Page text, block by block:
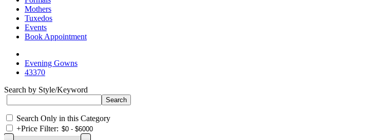
Mothers
Tuxedos
Events
Book Appointment
Evening Gowns
43370
Search by Style/Keyword
Search Only in this Category
+Price Filter: